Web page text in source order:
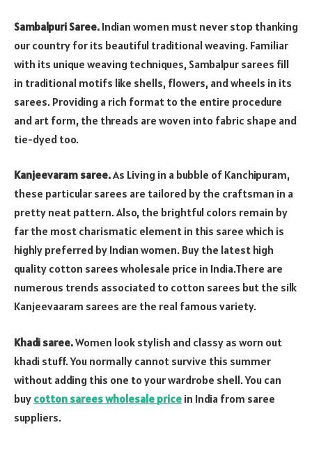
Sambalpuri Saree. Indian women must never stop thanking
our country for its beautiful traditional weaving. Familiar
with its unique weaving techniques, Sambalpur sarees fill
in traditional motifs like shells, flowers, and wheels in its
sarees. Providing a rich format to the entire procedure
and art form, the threads are woven into fabric shape and
tie-dyed too.
Kanjeevaram saree.As Living in a bubble of Kanchipuram,
these particular sarees are tailored by the craftsman in a
pretty neat pattern. Also, the brightful colors remain by
far the most charismatic element in this saree which is
highly preferred by Indian women. Buy the latest high
quality cotton sarees wholesale price in India.There are
numerous trends associated to cotton sarees but the silk
Kanjeevaaram sarees are the real famous variety.
Khadi saree.Women look stylish and classy as worn out
khadi stuff. You normally cannot survive this summer
without adding this one to your wardrobe shell. You can
buy cotton sarees wholesale price in India from saree
suppliers.